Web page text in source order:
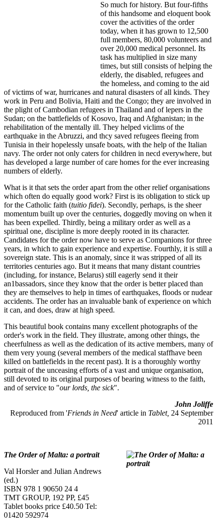
So much for history. But four-fifths
of this handsome and eloquent book
cover the activities of the order
today, when it has grown to 12,500
full members, 80,000 volunteers and
over 20,000 medical personnel. Its
task has multiplied in size many
times, but still consists of helping the
elderly, the disabled, refugees and
the homeless, and coming to the aid
of victims of war, hurricanes and natural disasters of all kinds. They
work in Peru and Bolivia, Haiti and the Congo; they are involved in
the plight of Cambodian refugees in Thailand and of lepers in the
Sudan; on the battlefields of Kosovo, Iraq and Afghanistan; in the
rehabilitation of the mentally ill. They helped viclims of the
earthquake in the Abruzzi, and thcy saved refugees fleeing from
Tunisia in their hopelessly unsafe boats, with the help of the Italian
navy. The order not only caters for children in necd everywhere, but
has developed a large number of care homes for the ever increasing
numbers of elderly.
What is it that sets the order apart from the other relief organisations
which often do equally good work? First is its obligation to stick up
for the Catholic faith (tuitio fidei). Secondly, perhaps, is the sheer
momentum buiIt up over the centuries, doggedly moving on when it
has been expelled. Thirdly, being a military order as well as a
spiritual one, discipline is more deeply rooted in its character.
Candidates for the order now have to serve as Companions for three
years, in which to gain experience and expertise. Fourthly, it is still a
sovereign state. This is an anomaly, since it was stripped of all its
territories centuries ago. But it means that many distant countries
(including, for instance, Belarus) still eagerly send it their
an1bassadors, since they know that the order is better placed than
they are themselves to help in times of earthquakes, floods or nudear
accidents. The order has an invaluable bank of experience on which
it can, and does, draw at high speed.
This beautiful book contains many excellent photographs of the
order's work in the field. They illustrate, among other things, the
cheerfulness as well as the dedication of its active members, many of
them very young (several members of the medical staffhave been
killed on battlefields in the recent past). It is a thoroughly worthy
portrait of the unceasing efforts of a vast and unique organisation,
still devoted to its original purposes of bearing witness to the faith,
and of service to "our lords, the sick".
John Joliffe
Reproduced from 'Friends in Need' article in Tablet, 24 September
2011
The Order of Malta: a portrait
Val Horsler and Julian Andrews
(ed.)
ISBN 978 1 90650 24 4
TMT GROUP, 192 PP, £45
Tablet books price £40.50 Tel:
01420 592974